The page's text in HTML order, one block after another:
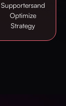
Supportersand
Optimize
Strategy